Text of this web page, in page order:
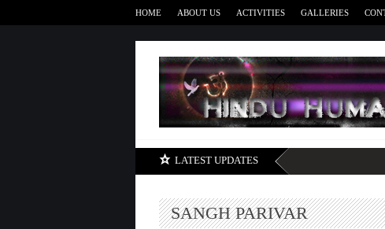
HOME ABOUT US ACTIVITIES GALLERIES
LATEST UPDATES
SANGH PARIVAR